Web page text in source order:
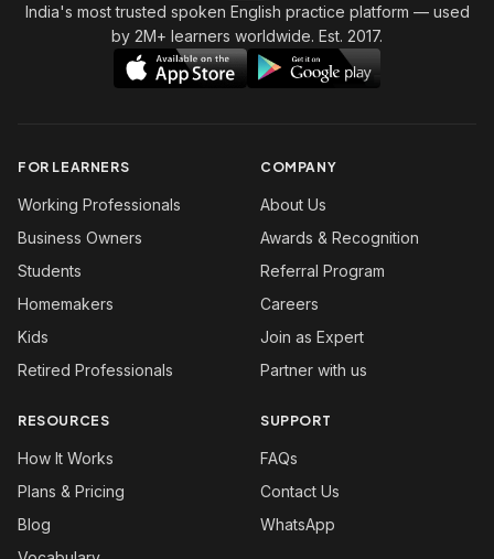
India's most trusted spoken English practice platform — used
by 2M+ learners worldwide. Est. 2017.
FOR LEARNERS
Working Professionals
Business Owners
Students
Homemakers
Kids
Retired Professionals
COMPANY
About Us
Awards & Recognition
Referral Program
Careers
Join as Expert
Partner with us
RESOURCES
How It Works
Plans & Pricing
Blog
SUPPORT
FAQs
Contact Us
WhatsApp